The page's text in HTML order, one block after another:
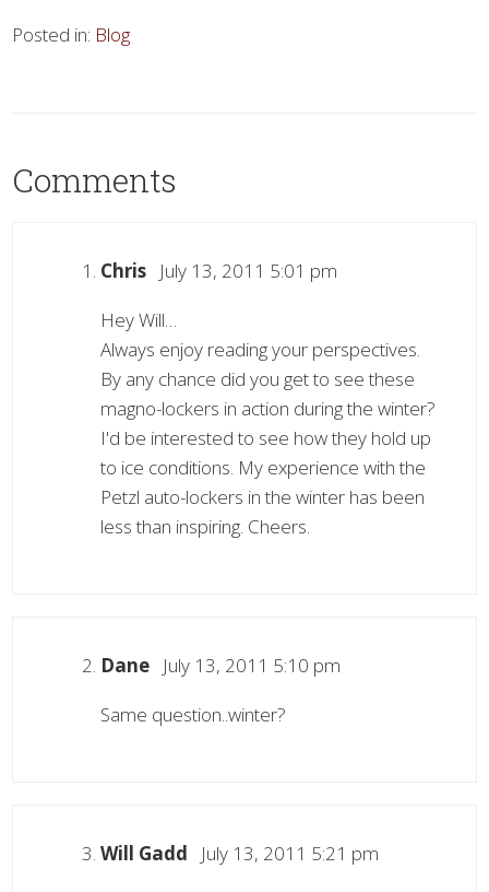
Posted in: Blog
Comments
Chris July 13, 2011 5:01 pm
Hey Will…
Always enjoy reading your perspectives.
By any chance did you get to see these
magno-lockers in action during the winter?
I'd be interested to see how they hold up
to ice conditions. My experience with the
Petzl auto-lockers in the winter has been
less than inspiring. Cheers.
Dane July 13, 2011 5:10 pm
Same question..winter?
Will Gadd July 13, 2011 5:21 pm